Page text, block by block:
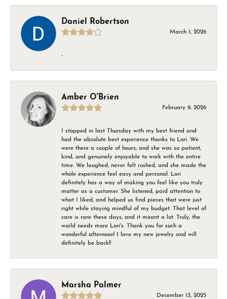
Daniel Robertson
March 1, 2026
-
Amber O'Brien
February 9, 2026
I stopped in last Thursday with my best friend and
had the absolute best experience thanks to Lori. We
were there a couple of hours, and she was so patient,
kind, and genuinely enjoyable to work with the entire
time. We laughed, never felt rushed, and she made the
whole experience feel easy and personal. Lori
definitely has a way of making you feel like you truly
matter as a customer. She listened, paid attention to
what I liked, and helped us find pieces that were just
right while staying mindful of my budget. That level of
care is rare these days, and it meant a lot. Truly, the
world needs more Lori's. Thank you for such a
wonderful afternoon! I love my new jewelry and will
definitely be back!!
Marsha Palmer
December 13, 2025